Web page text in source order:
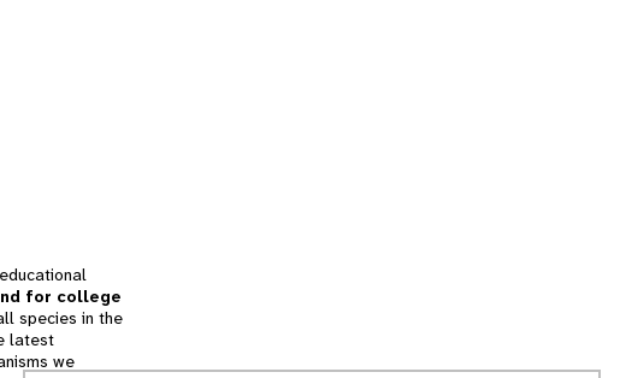
for college
species in the
latest
we